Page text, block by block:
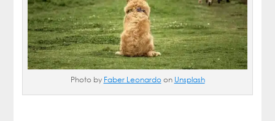
Photo by Faber Leonardoon Unsplash